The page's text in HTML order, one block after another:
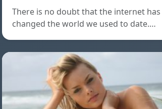
There is no doubt that the internet has
changed the world we used to date.…